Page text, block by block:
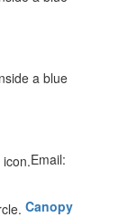
Email:
Canopy